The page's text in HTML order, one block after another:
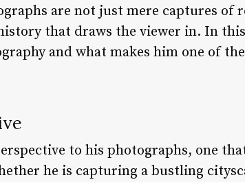
are not just mere captures of
that draws the viewer in. In
and what makes him one of
to his photographs, one
he is capturing a bustling